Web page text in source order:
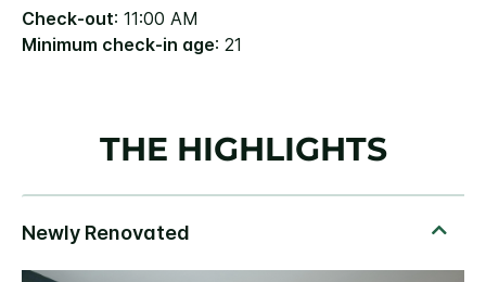
Check-out: 11:00 AM
Minimum check-in age: 21
THE HIGHLIGHTS